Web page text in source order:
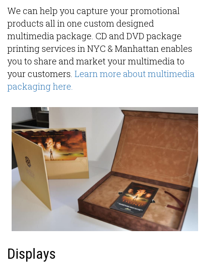
We can help you capture your promotional
products all in one custom designed
multimedia package. CD and DVD package
printing services in NYC & Manhattan enables
you to share and market your multimedia to
your customers. Learn more about multimedia
packaging here.
Displays